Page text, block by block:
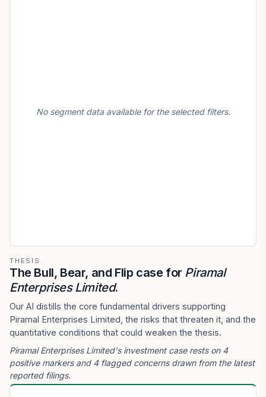
No segment data available for the selected filters.
THESIS
The Bull, Bear, and Flip case for Piramal
Enterprises Limited.
Our AI distills the core fundamental drivers supporting
Piramal Enterprises Limited, the risks that threaten it, and the
quantitative conditions that could weaken the thesis.
Piramal Enterprises Limited's investment case rests on 4
positive markers and 4 flagged concerns drawn from the latest
reported filings.